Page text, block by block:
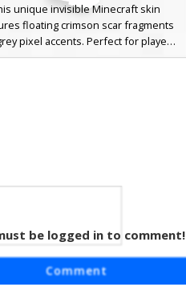
unique invisible Minecraft skin
floating crimson scar fragments
pixel accents. Perfect for players
for a minimalist ghost aesthetic,
be logged in to comment!
Comment